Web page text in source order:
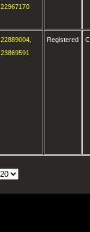
22967170
22889004
23869591
Registered